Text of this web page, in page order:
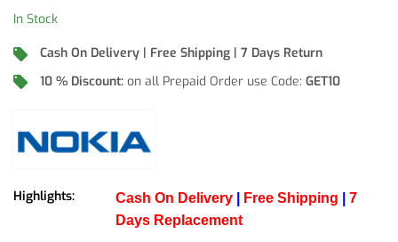
In Stock
Cash On Delivery | Free Shipping | 7 Days Return
10 % Discount: on all Prepaid Order use Code: GET10
Highlights: Cash On Delivery Free Shipping
7
Days Replacement